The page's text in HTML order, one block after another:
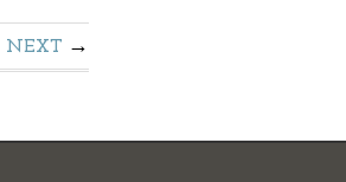
NEXT